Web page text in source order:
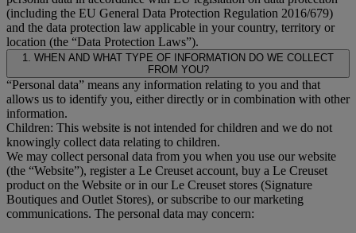
(including the EU General Data Protection Regulation 2016/679)
and the data protection law applicable in your country, territory or
location (the “Data Protection Laws”).
1. WHEN AND WHAT TYPE OF INFORMATION DO WE COLLECT
FROM YOU?
“Personal data” means any information relating to you and that
allows us to identify you, either directly or in combination with other
information.
Children: This website is not intended for children and we do not
knowingly collect data relating to children.
We may collect personal data from you when you use our website
(the “Website”), register a Le Creuset account, buy a Le Creuset
product on the Website or in our Le Creuset stores (Signature
Boutiques and Outlet Stores), or subscribe to our marketing
communications. The personal data may concern: